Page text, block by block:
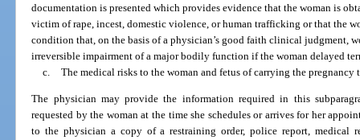
documentation is presented which provides evidence that the woman is
victim of rape, incest, domestic violence, or human trafficking or that the
condition that, on the basis of a physician’s good faith clinical judgment,
irreversible impairment of a major bodily function if the woman delayed
c. The medical risks to the woman and fetus of carrying the pregnancy
The physician may provide the information required in this
requested by the woman at the time she schedules or arrives for her
to the physician a copy of a restraining order, police report, medical